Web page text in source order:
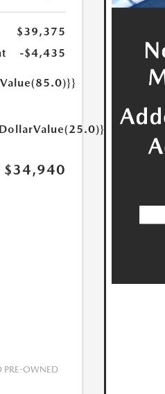
$39,375
-$4,435
$34,940
PRE-OWNED